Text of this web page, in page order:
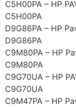
C5H00PA – HP
C5H00PA
D9G86PA – HP
D9G86PA
C9M80PA – HP
C9M80PA
C9G70UA – HP
C9G70UA
C9M47PA – HP